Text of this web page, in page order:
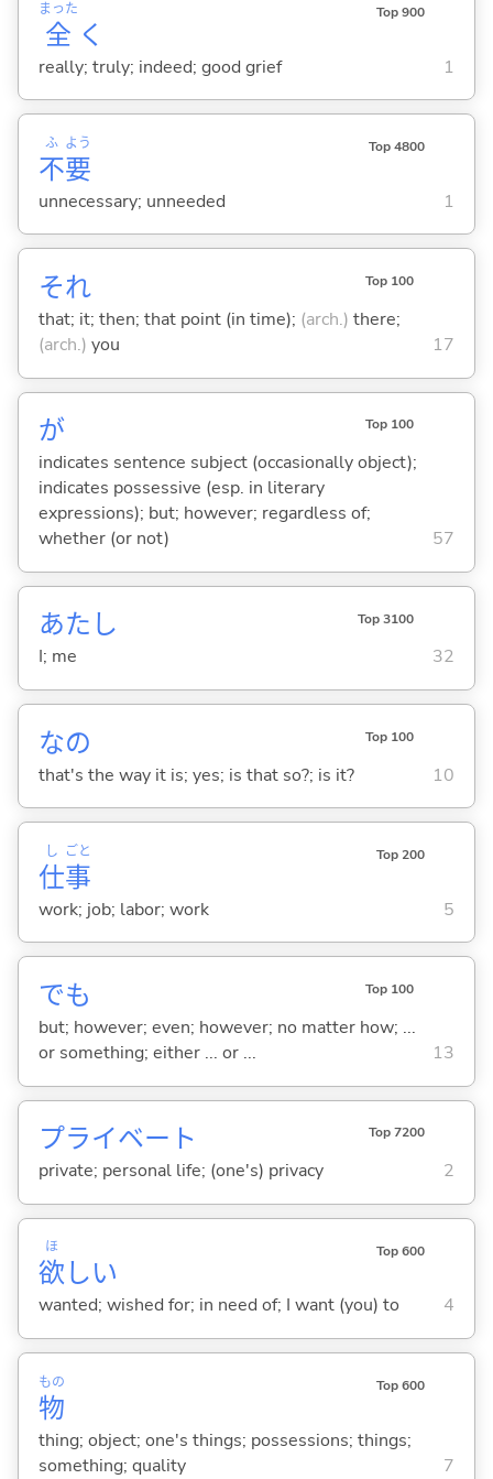
全
まった
く
Top 900
really; truly; indeed; good grief 1
不
ふ
要
よう Top 4800
unnecessary; unneeded 1
それ Top 100
that; it; then; that point (in time); (arch.) there;
(arch.) you 17
が Top 100
indicates sentence subject (occasionally object);
indicates possessive (esp. in literary
expressions); but; however; regardless of;
whether (or not)
57
あたし Top 3100
I; me 32
なの Top 100
that's the way it is; yes; is that so?; is it? 10
仕
し
事
ごと Top 200
work; job; labor; work 5
でも Top 100
but; however; even; however; no matter how; ...
or something; either ... or ...
13
プライベート Top 7200
private; personal life; (one's) privacy 2
欲
ほ
しい
Top 600
wanted; wished for; in need of; I want (you) to 4
物
もの Top 600
thing; object; one's things; possessions; things;
something; quality
7